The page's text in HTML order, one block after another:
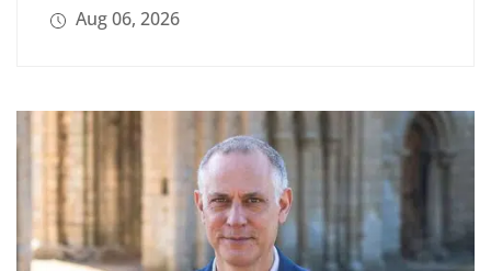
Aug 06, 2026